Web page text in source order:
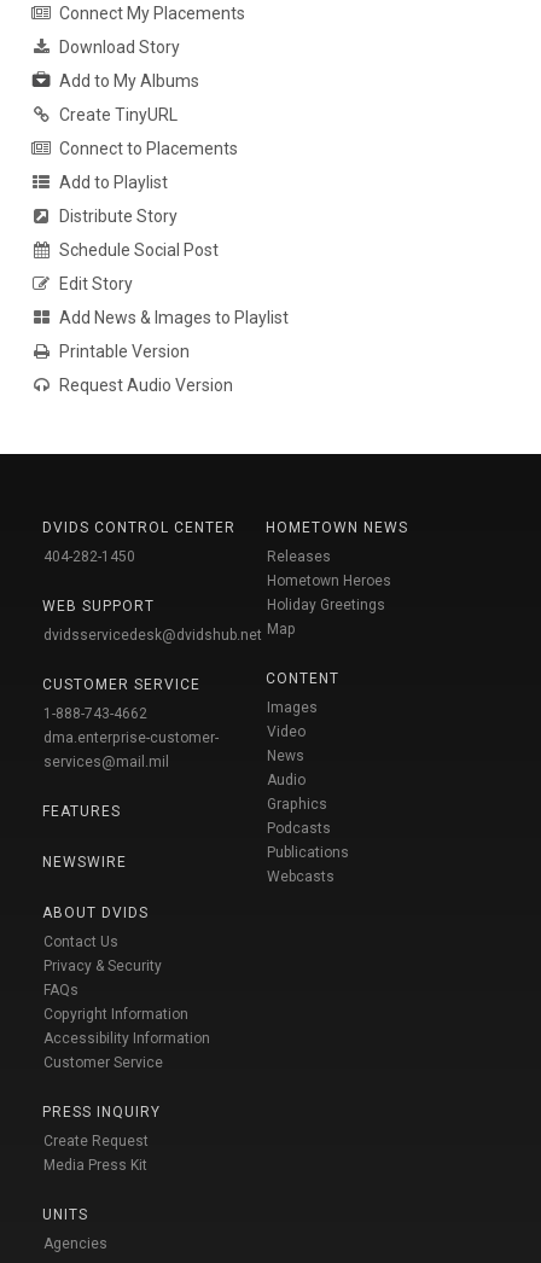
Connect My Placements
Download Story
Add to My Albums
Create TinyURL
Connect to Placements
Add to Playlist
Distribute Story
Schedule Social Post
Edit Story
Add News & Images to Playlist
Printable Version
Request Audio Version
DVIDS CONTROL CENTER
404-282-1450
WEB SUPPORT
dvidsservicedesk@dvidshub.net
CUSTOMER SERVICE
1-888-743-4662
dma.enterprise-customer-
services@mail.mil
FEATURES
NEWSWIRE
ABOUT DVIDS
Contact Us
Privacy & Security
FAQs
Copyright Information
Accessibility Information
Customer Service
PRESS INQUIRY
Create Request
Media Press Kit
UNITS
Agencies
HOMETOWN NEWS
Releases
Hometown Heroes
Holiday Greetings
Map
CONTENT
Images
Video
News
Audio
Graphics
Podcasts
Publications
Webcasts